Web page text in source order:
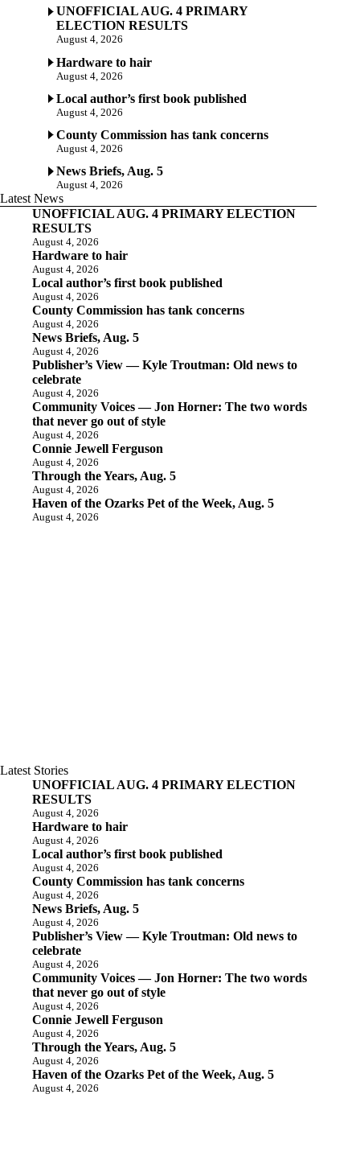
UNOFFICIAL AUG. 4 PRIMARY
ELECTION RESULTS
August 4, 2026
Hardware to hair
August 4, 2026
Local author’s first book published
August 4, 2026
County Commission has tank concerns
August 4, 2026
News Briefs, Aug. 5
August 4, 2026
Latest News
UNOFFICIAL AUG. 4 PRIMARY ELECTION
RESULTS
August 4, 2026
Hardware to hair
August 4, 2026
Local author’s first book published
August 4, 2026
County Commission has tank concerns
August 4, 2026
News Briefs, Aug. 5
August 4, 2026
Publisher’s View — Kyle Troutman: Old news to
celebrate
August 4, 2026
Community Voices — Jon Horner: The two words
that never go out of style
August 4, 2026
Connie Jewell Ferguson
August 4, 2026
Through the Years, Aug. 5
August 4, 2026
Haven of the Ozarks Pet of the Week, Aug. 5
August 4, 2026
Latest Stories
UNOFFICIAL AUG. 4 PRIMARY ELECTION
RESULTS
August 4, 2026
Hardware to hair
August 4, 2026
Local author’s first book published
August 4, 2026
County Commission has tank concerns
August 4, 2026
News Briefs, Aug. 5
August 4, 2026
Publisher’s View — Kyle Troutman: Old news to
celebrate
August 4, 2026
Community Voices — Jon Horner: The two words
that never go out of style
August 4, 2026
Connie Jewell Ferguson
August 4, 2026
Through the Years, Aug. 5
August 4, 2026
Haven of the Ozarks Pet of the Week, Aug. 5
August 4, 2026